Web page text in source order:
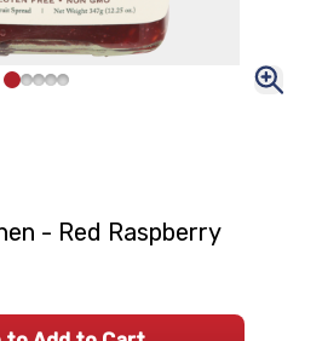
- Red Raspberry